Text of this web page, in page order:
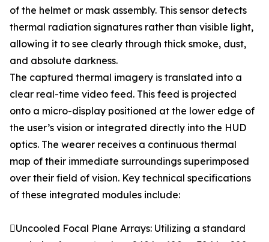
of the helmet or mask assembly. This sensor detects
thermal radiation signatures rather than visible light,
allowing it to see clearly through thick smoke, dust,
and absolute darkness.
The captured thermal imagery is translated into a
clear real-time video feed. This feed is projected
onto a micro-display positioned at the lower edge of
the user’s vision or integrated directly into the HUD
optics. The wearer receives a continuous thermal
map of their immediate surroundings superimposed
over their field of vision. Key technical specifications
of these integrated modules include:
Uncooled Focal Plane Arrays: Utilizing a standard